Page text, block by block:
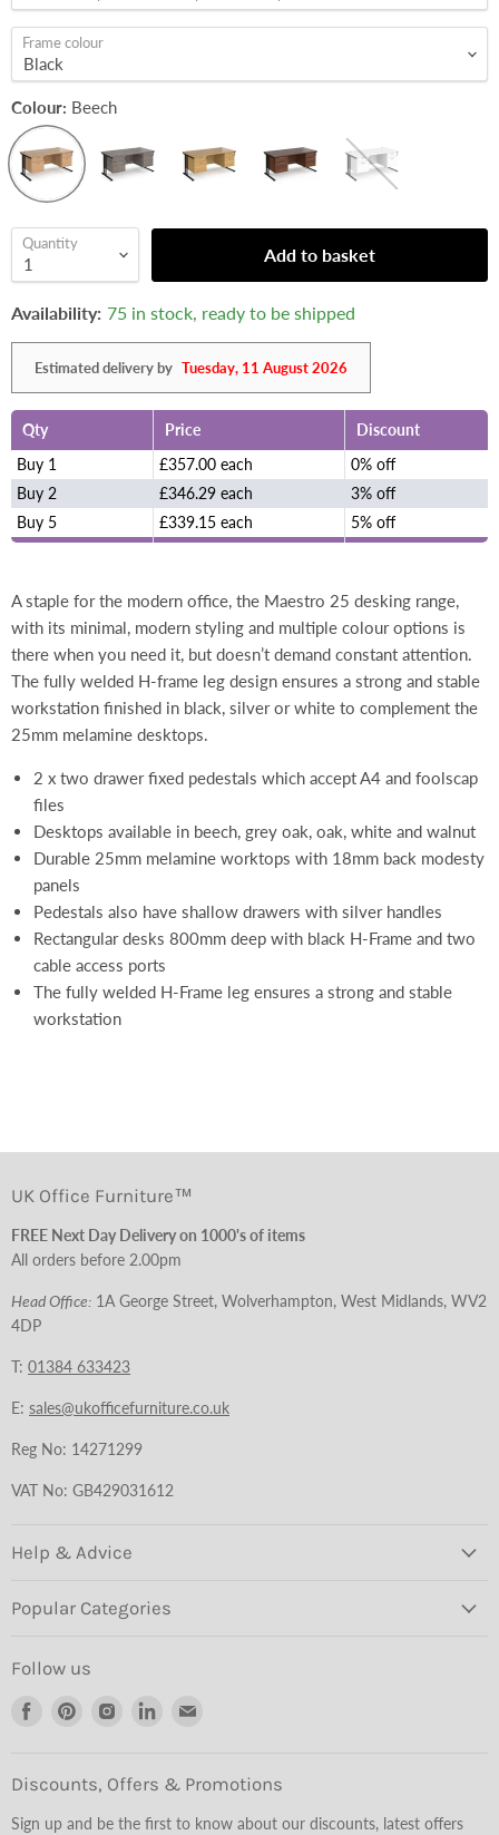
Frame colour
Colour: Beech
Quantity
Add to basket
Availability: 75 in stock, ready to be shipped
Estimated delivery by Tuesday, 11 August 2026
Qty Price
Discount
Buy 1
£357.00 each
0% off
Buy 2
£346.29 each
3% off
Buy 5
£339.15 each 5% off
A staple for the modern office, the Maestro 25 desking range,
with its minimal, modern styling and multiple colour options is
there when you need it, but doesn’t demand constant attention.
The fully welded H-frame leg design ensures a strong and stable
workstation finished in black, silver or white to complement the
25mm melamine desktops.
2 x two drawer fixed pedestals which accept A4 and foolscap
files
Desktops available in beech, grey oak, oak, white and walnut
Durable 25mm melamine worktops with 18mm back modesty
panels
Pedestals also have shallow drawers with silver handles
Rectangular desks 800mm deep with black H-Frame and two
cable access ports
The fully welded H-Frame leg ensures a strong and stable
workstation
UK Office Furniture™
FREE Next Day Delivery on 1000's of items
All orders before 2.00pm
Head Office: 1A George Street, Wolverhampton, West Midlands, WV2
4DP
T: 01384 633423
E: sales@ukofficefurniture.co.uk
Reg No: 14271299
VAT No: GB429031612
Help & Advice
Popular Categories
Follow us
Find
Facebook
Find
Pinterest
Find
Instagram
Find
LinkedInEmail
Discounts, Offers & Promotions
Sign up and be the first to know about our discounts, latest offers